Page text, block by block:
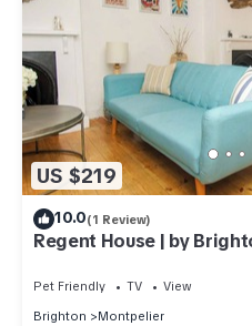
US $219
10.0(1 Review)
Regent House | by
Pet Friendly TV
View
Brighton
Montpelier